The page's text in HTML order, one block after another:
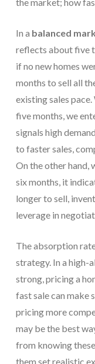
In a balanced
reflects about five
if no new homes
months to sell all
existing sales
five months, we
signals high
to faster sales,
On the other hand,
six months, it
longer to sell,
leverage in
The absorption
strategy. In a high-
strong, pricing a
fast sale can make
pricing more
may be the best
from knowing
them set realistic